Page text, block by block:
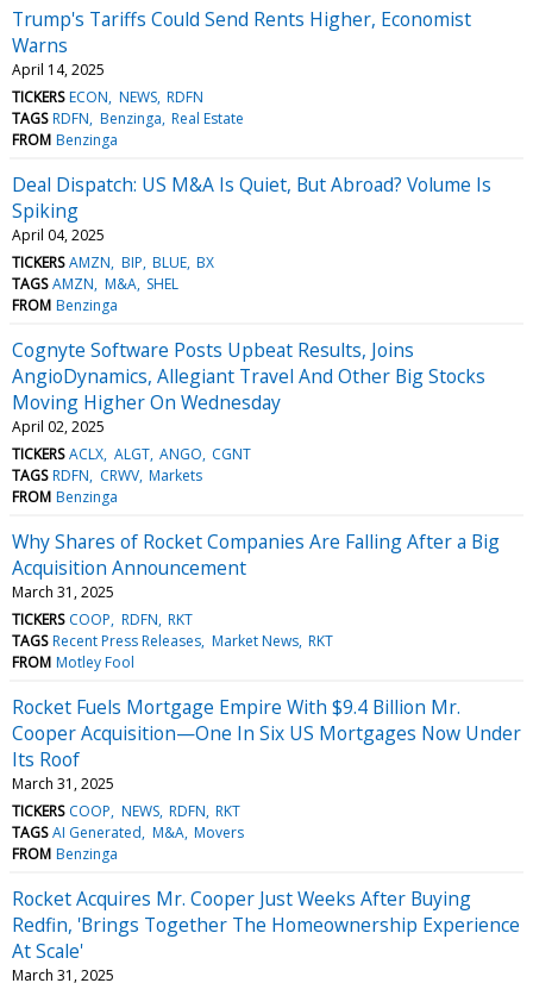
Trump's Tariffs Could Send Rents Higher, Economist
Warns
April 14, 2025
TICKERS ECON NEWS RDFN
TAGS RDFN Benzinga Real Estate
FROM Benzinga
Deal Dispatch: US M&A Is Quiet, But Abroad? Volume Is
Spiking
April 04, 2025
TICKERS AMZN BIP BLUE BX
TAGS AMZN M&A SHEL
FROM Benzinga
Cognyte Software Posts Upbeat Results, Joins
AngioDynamics, Allegiant Travel And Other Big Stocks
Moving Higher On Wednesday
April 02, 2025
TICKERS ACLX ALGT ANGO CGNT
TAGS RDFN CRWV Markets
FROM Benzinga
Why Shares of Rocket Companies Are Falling After a Big
Acquisition Announcement
March 31, 2025
TICKERS COOP RDFN RKT
TAGS Recent Press Releases Market News RKT
FROM Motley Fool
Rocket Fuels Mortgage Empire With $9.4 Billion Mr.
Cooper Acquisition—One In Six US Mortgages Now Under
Its Roof
March 31, 2025
TICKERS COOP NEWS RDFN RKT
TAGS AI Generated M&A Movers
FROM Benzinga
Rocket Acquires Mr. Cooper Just Weeks After Buying
Redfin, 'Brings Together The Homeownership Experience
At Scale'
March 31, 2025